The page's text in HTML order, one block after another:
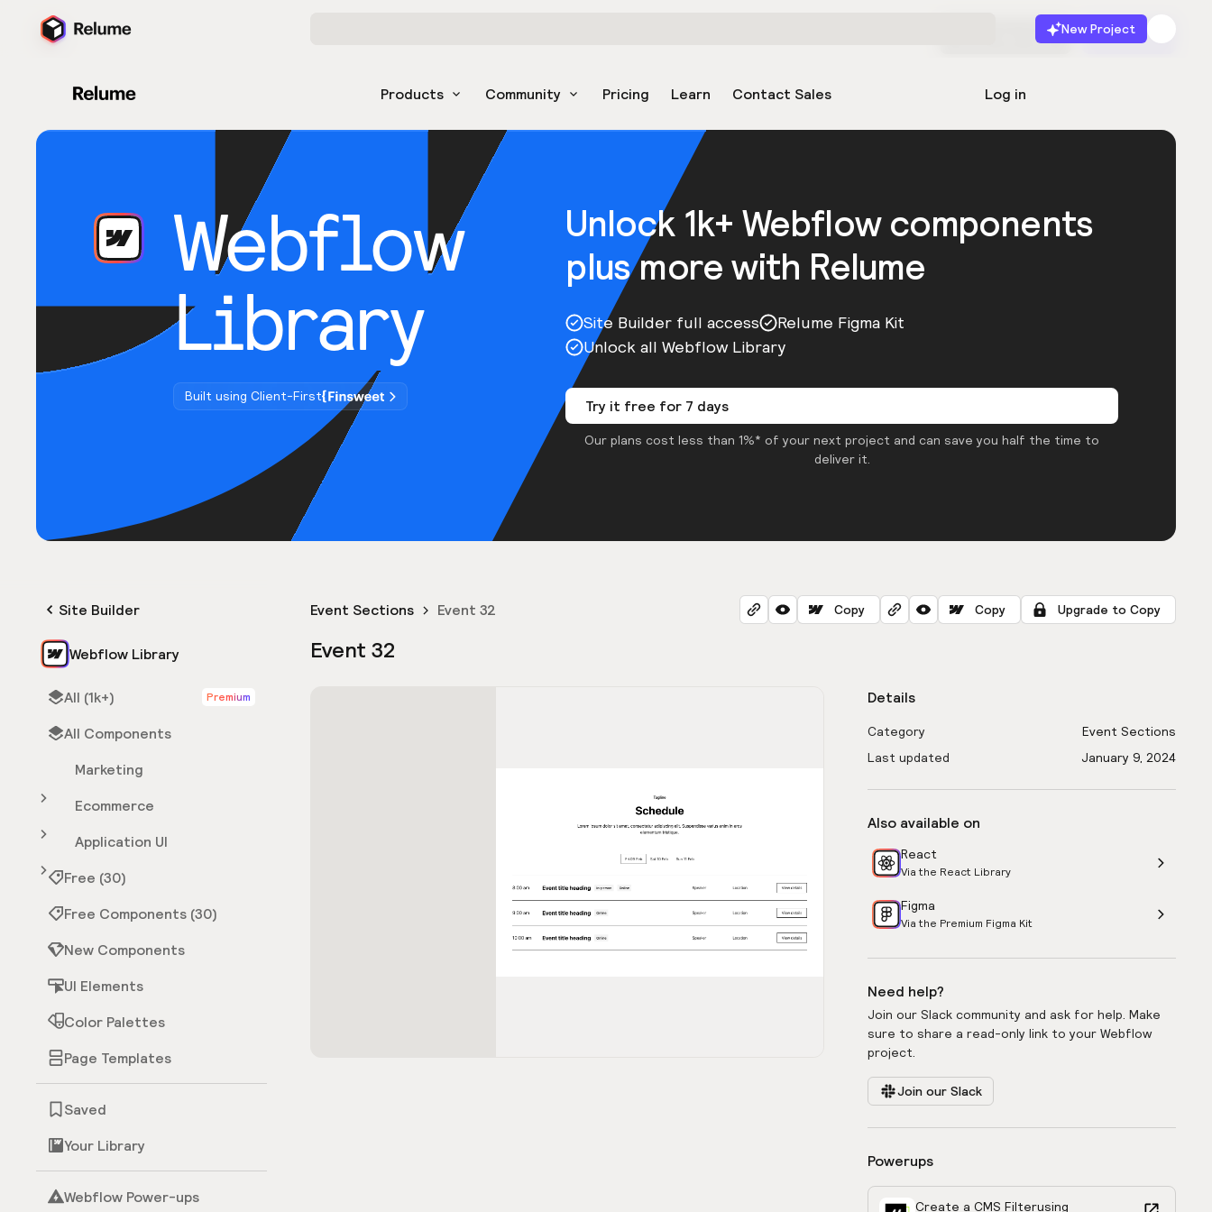
New Project
Products Community Pricing Learn Contact Sales Log in
Start for free Launch
Webflow
Library
Built using Client-First
Unlock 1k+ Webflow components
plus more with Relume
Site Builder full access
Relume Figma Kit
Unlock all Webflow Library
Try it free for 7 days
Our plans cost less than 1%* of your next project and can save you half the time to
deliver it.
Site Builder
Webflow Library
All (1k+) Premium
All Components
Marketing
Ecommerce
Application UI
Free (30)
Free Components (30)
New Components
UI Elements
Color Palettes
Page Templates
Saved
Your Library
Webflow Power-ups
Event Sections Event 32 Copy Copy Upgrade to Copy
Event 32
Details
Category
Event Sections
Last updated
January 9, 2024
Also available on
React
Via the React Library
Figma
Via the Premium Figma Kit
Need help?
Join our Slack community and ask for help. Make
sure to share a read-only link to your Webflow
project.
Join our Slack
Powerups
Create a CMS Filterusing